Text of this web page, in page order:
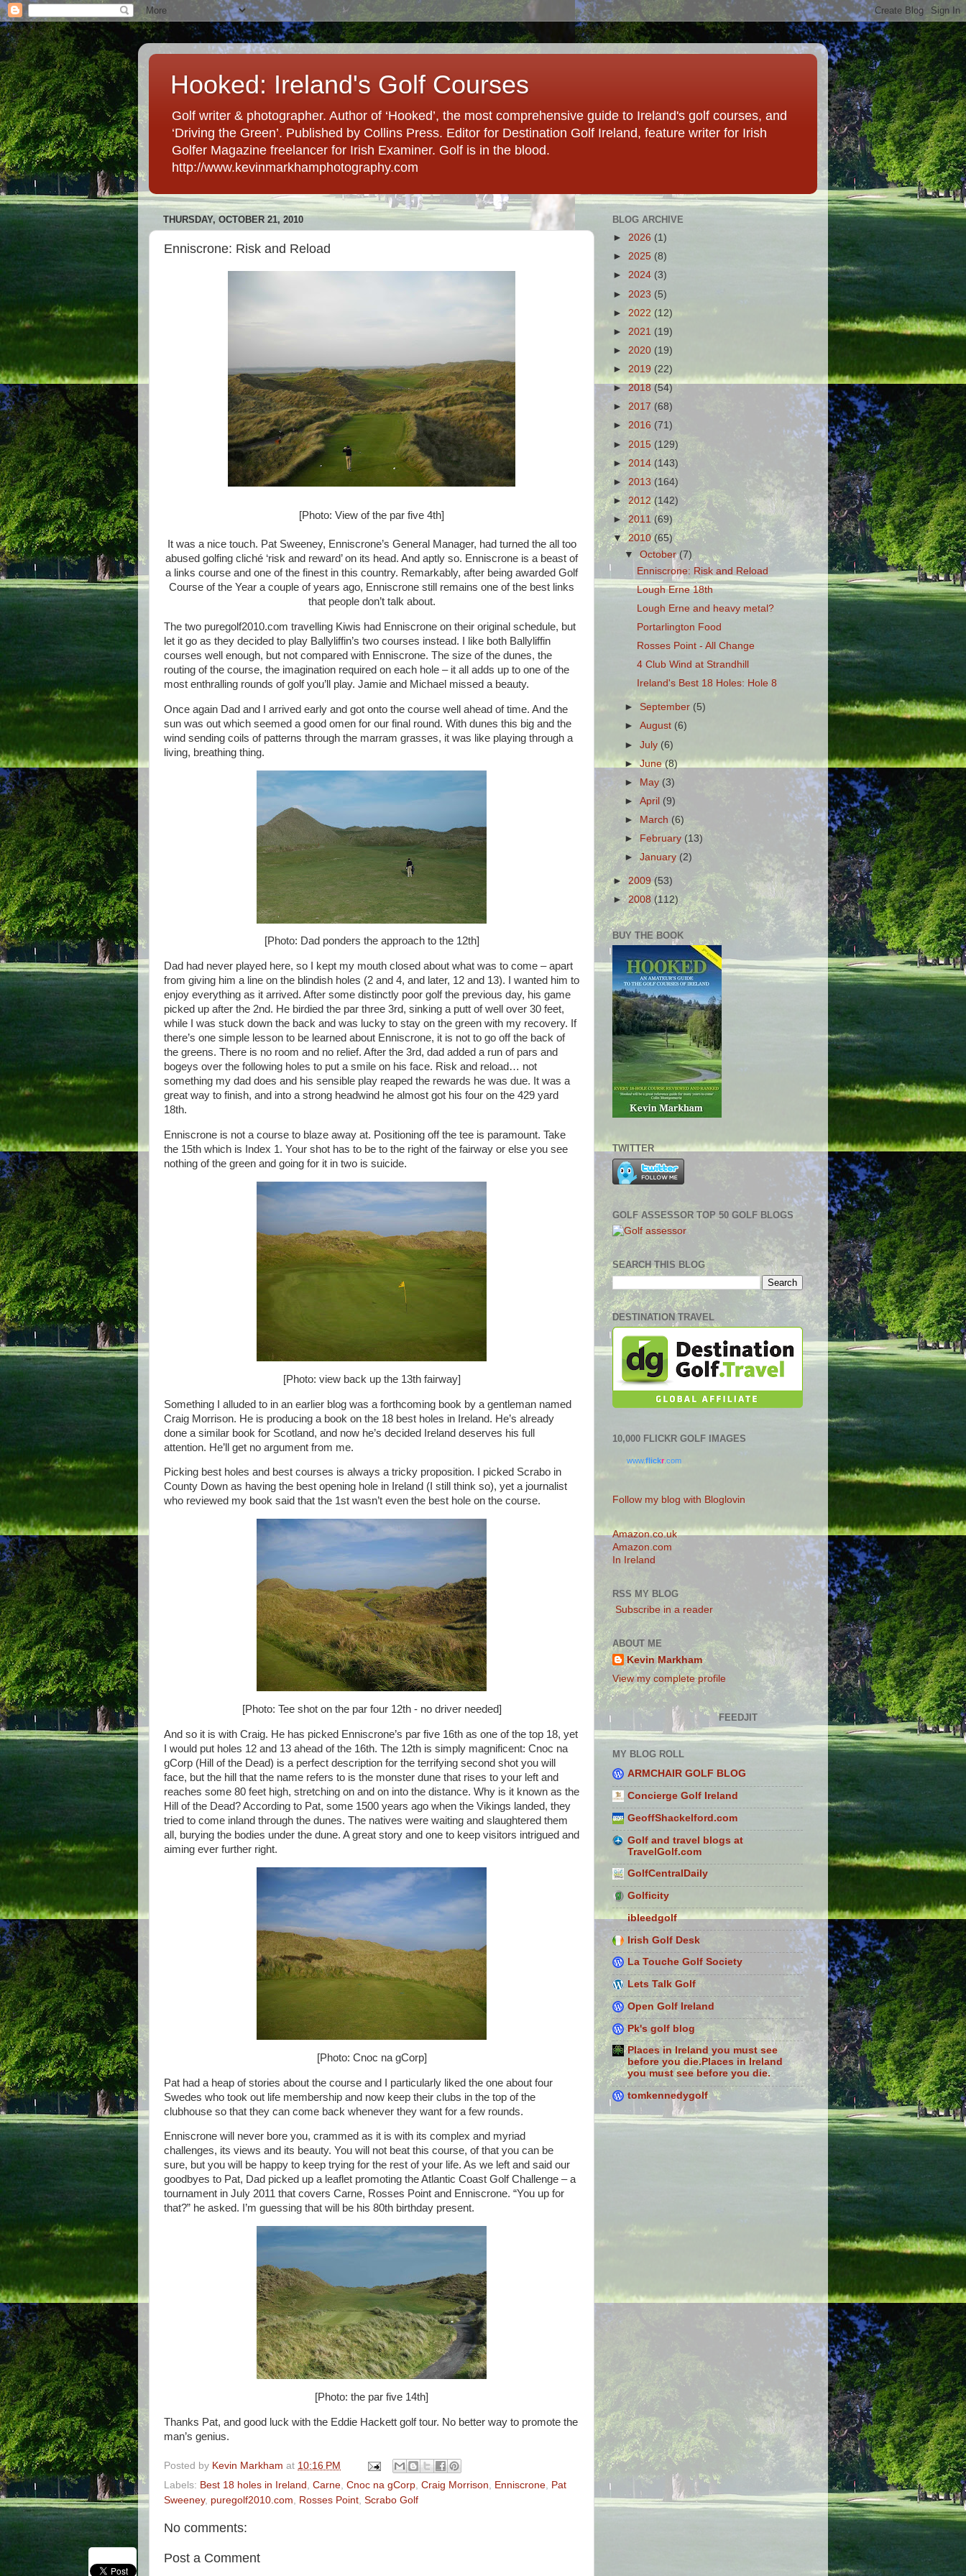
Hooked: Ireland's Golf Courses
Golf writer & photographer. Author of ‘Hooked’, the most comprehensive guide to Ireland's golf courses, and
‘Driving the Green’. Published by Collins Press. Editor for Destination Golf Ireland, feature writer for Irish
Golfer Magazine freelancer for Irish Examiner. Golf is in the blood.
http://www.kevinmarkhamphotography.com
THURSDAY, OCTOBER 21, 2010
Enniscrone: Risk and Reload
[Photo: View of the par five 4th]
It was a nice touch. Pat Sweeney, Enniscrone’s General Manager, had turned the all too
abused golfing cliché ‘risk and reward’ on its head. And aptly so. Enniscrone is a beast of
a links course and one of the finest in this country. Remarkably, after being awarded Golf
Course of the Year a couple of years ago, Enniscrone still remains one of the best links
that people don’t talk about.
The two puregolf2010.com travelling Kiwis had Enniscrone on their original schedule, but
let it go as they decided to play Ballyliffin’s two courses instead. I like both Ballyliffin
courses well enough, but not compared with Enniscrone. The size of the dunes, the
routing of the course, the imagination required on each hole – it all adds up to one of the
most enthralling rounds of golf you’ll play. Jamie and Michael missed a beauty.
Once again Dad and I arrived early and got onto the course well ahead of time. And the
sun was out which seemed a good omen for our final round. With dunes this big and the
wind sending coils of patterns through the marram grasses, it was like playing through a
living, breathing thing.
[Photo: Dad ponders the approach to the 12th]
Dad had never played here, so I kept my mouth closed about what was to come – apart
from giving him a line on the blindish holes (2 and 4, and later, 12 and 13). I wanted him to
enjoy everything as it arrived. After some distinctly poor golf the previous day, his game
picked up after the 2nd. He birdied the par three 3rd, sinking a putt of well over 30 feet,
while I was stuck down the back and was lucky to stay on the green with my recovery. If
there’s one simple lesson to be learned about Enniscrone, it is not to go off the back of
the greens. There is no room and no relief. After the 3rd, dad added a run of pars and
bogeys over the following holes to put a smile on his face. Risk and reload… not
something my dad does and his sensible play reaped the rewards he was due. It was a
great way to finish, and into a strong headwind he almost got his four on the 429 yard
18th.
Enniscrone is not a course to blaze away at. Positioning off the tee is paramount. Take
the 15th which is Index 1. Your shot has to be to the right of the fairway or else you see
nothing of the green and going for it in two is suicide.
[Photo: view back up the 13th fairway]
Something I alluded to in an earlier blog was a forthcoming book by a gentleman named
Craig Morrison. He is producing a book on the 18 best holes in Ireland. He’s already
done a similar book for Scotland, and now he’s decided Ireland deserves his full
attention. He’ll get no argument from me.
Picking best holes and best courses is always a tricky proposition. I picked Scrabo in
County Down as having the best opening hole in Ireland (I still think so), yet a journalist
who reviewed my book said that the 1st wasn’t even the best hole on the course.
[Photo: Tee shot on the par four 12th - no driver needed]
And so it is with Craig. He has picked Enniscrone’s par five 16th as one of the top 18, yet
I would put holes 12 and 13 ahead of the 16th. The 12th is simply magnificent: Cnoc na
gCorp (Hill of the Dead) is a perfect description for the terrifying second shot you will
face, but the hill that the name refers to is the monster dune that rises to your left and
reaches some 80 feet high, stretching on and on into the distance. Why is it known as the
Hill of the Dead? According to Pat, some 1500 years ago when the Vikings landed, they
tried to come inland through the dunes. The natives were waiting and slaughtered them
all, burying the bodies under the dune. A great story and one to keep visitors intrigued and
aiming ever further right.
[Photo: Cnoc na gCorp]
Pat had a heap of stories about the course and I particularly liked the one about four
Swedes who took out life membership and now keep their clubs in the top of the
clubhouse so that they can come back whenever they want for a few rounds.
Enniscrone will never bore you, crammed as it is with its complex and myriad
challenges, its views and its beauty. You will not beat this course, of that you can be
sure, but you will be happy to keep trying for the rest of your life. As we left and said our
goodbyes to Pat, Dad picked up a leaflet promoting the Atlantic Coast Golf Challenge – a
tournament in July 2011 that covers Carne, Rosses Point and Enniscrone. “You up for
that?” he asked. I’m guessing that will be his 80th birthday present.
[Photo: the par five 14th]
Thanks Pat, and good luck with the Eddie Hackett golf tour. No better way to promote the
man’s genius.
Posted by Kevin Markham at 10:16 PM
Labels: Best 18 holes in Ireland , Carne, Cnoc na gCorp, Craig Morrison, Enniscrone, Pat
Sweeney, puregolf2010.com, Rosses Point, Scrabo Golf
No comments:
Post a Comment
BLOG ARCHIVE
► 2026 (1)
► 2025 (8)
► 2024 (3)
► 2023 (5)
► 2022 (12)
► 2021 (19)
► 2020 (19)
► 2019 (22)
► 2018 (54)
► 2017 (68)
► 2016 (71)
► 2015 (129)
► 2014 (143)
► 2013(164)
► 2012(142)
►2011(69)
▼2010(65)
▼October(7)
Enniscrone: Risk and Reload
Lough Erne 18th
Lough Erne and heavy metal?
Portarlington Food
Rosses Point - All Change
4 Club Wind at Strandhill
Ireland's Best 18 Holes: Hole 8
►September (5)
►August (6)
►July (6)
►June(8)
►
May(3)
►April (9)
►
March (6)
►
February(13)
►January (2)
►2009(53)
►2008 (112)
BUY THE BOOK
TWITTER
GOLF ASSESSOR TOP 50 GOLF BLOGS
SEARCH THIS BLOG
DESTINATION TRAVEL
10,000 FLICKR GOLF IMAGES
www.flickr.com
Follow my blog with Bloglovin
Amazon.co.uk
Amazon.com
In Ireland
RSS MY BLOG
Subscribe in a reader
ABOUT ME
Kevin Markham
View my complete profile
FEEDJIT
MY BLOG ROLL
ARMCHAIR GOLF BLOG
Concierge Golf Ireland
GeoffShackelford.com
Golf and travel blogs at
TravelGolf.com
GolfCentralDaily
Golficity
ibleedgolf
Irish Golf Desk
La Touche Golf Society
Lets Talk Golf
Open Golf Ireland
Pk's golf blog
Places in Ireland you must see
before you die.Places in Ireland
you must see before you die.
tomkennedygolf